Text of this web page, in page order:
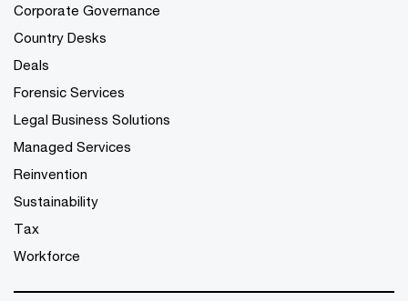
Corporate Governance
Country Desks
Deals
Forensic Services
Legal Business Solutions
Managed Services
Reinvention
Sustainability
Tax
Workforce